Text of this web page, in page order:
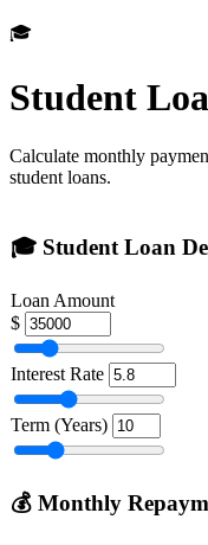
🎓
Student
Calculate monthly
student loans.
🎓 Student Loan
Loan Amount
$
Interest Rate
Term (Years)
💰 Monthly